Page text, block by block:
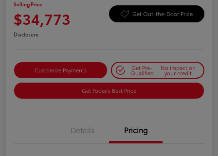
Selling Price
$34,773 Get Out-the-Door Price
Disclosure
Customize Payments Get Pre-
Qualified
No impact on
your credit
Get Today's Best Price
Details Pricing